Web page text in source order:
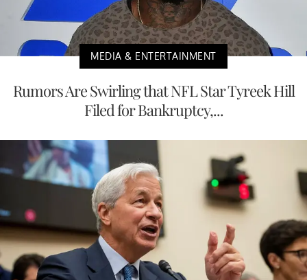
MEDIA & ENTERTAINMENT
Rumors Are Swirling that NFL Star Tyreek Hill
Filed for Bankruptcy,...